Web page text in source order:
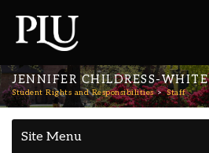
JENNIFER CHILDRESS-WHITE
Student Rights and Responsibilities Staff
Site Menu